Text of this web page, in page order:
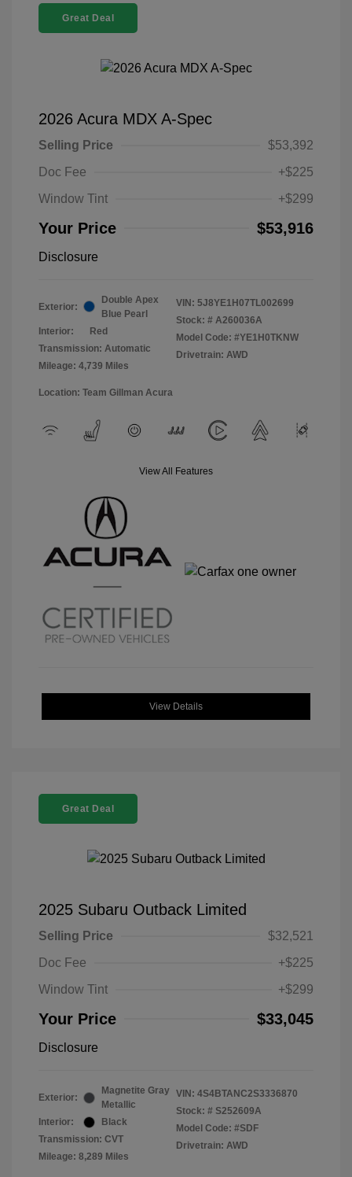
Great Deal
2026 Acura MDX A-Spec
Selling Price
$53,392
Doc Fee
+$225
Window Tint
+$299
Your Price $53,916
Disclosure
Exterior:
Double Apex
Blue Pearl
Interior:
Red
Transmission: Automatic
Mileage: 4,739 Miles
VIN: 5J8YE1H07TL002699
Stock: # A260036A
Model Code: #YE1H0TKNW
Drivetrain: AWD
Location: Team Gillman Acura
View All Features
View Details
Great Deal
2025 Subaru Outback Limited
Selling Price
$32,521
Doc Fee
+$225
Window Tint
+$299
Your Price $33,045
Disclosure
Exterior:
Magnetite Gray
Metallic
Interior:
Black
Transmission: CVT
Mileage: 8,289 Miles
VIN: 4S4BTANC2S3336870
Stock: # S252609A
Model Code: #SDF
Drivetrain: AWD